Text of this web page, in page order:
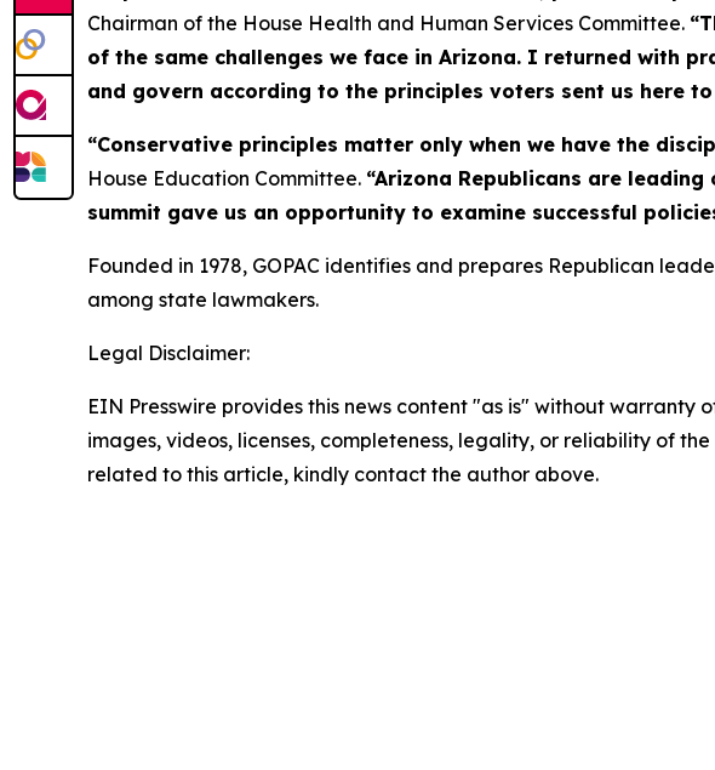
Chairman of the House Health and Human Services Committee.
of the same challenges we face in Arizona. I returned with
and govern according to the principles voters sent us here to
“Conservative principles matter only when we have the
House Education Committee. “Arizona Republicans are
summit gave us an opportunity to examine successful
Founded in 1978, GOPAC identifies and prepares Republican
among state lawmakers.
Legal Disclaimer:
EIN Presswire provides this news content "as is" without
images, videos, licenses, completeness, legality, or reliability of
related to this article, kindly contact the author above.